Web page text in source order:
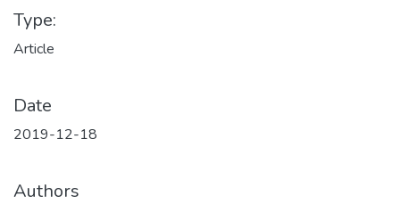
Type:
Article
Date
2019-12-18
Authors